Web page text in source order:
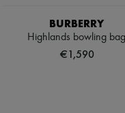
BURBERRY
Highlands bowling bag
€1,590